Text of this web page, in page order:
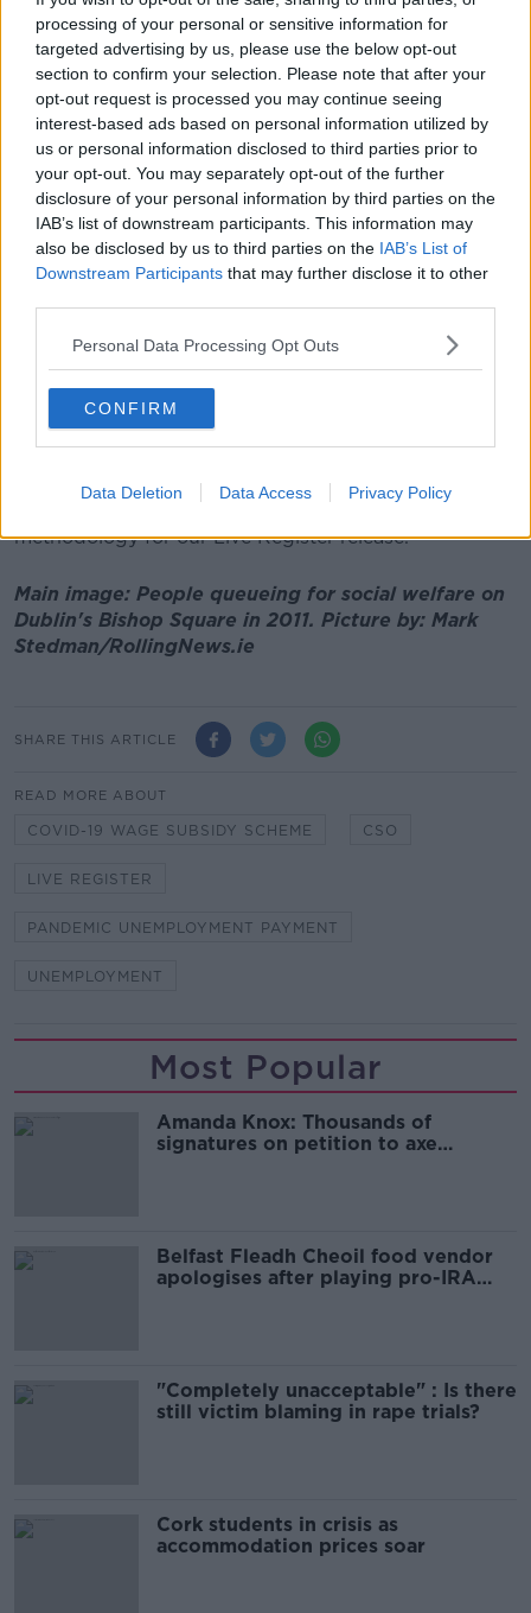
processing of your personal or sensitive information for
targeted advertising by us, please use the below opt-out
section to confirm your selection. Please note that after your
opt-out request is processed you may continue seeing
interest-based ads based on personal information utilized by
us or personal information disclosed to third parties prior to
your opt-out. You may separately opt-out of the further
disclosure of your personal information by third parties on the
IAB’s list of downstream participants. This information may
also be disclosed by us to third parties on the IAB’s List of
Downstream Participants that may further disclose it to other
Personal Data Processing Opt Outs
CONFIRM
Data Deletion Data Access Privacy Policy
between 25 and 44.
CSO statistician Catalina Gonzalez says: "The COVID-
19 income supports were originally set up as short-
term emergency income supports but they have been
extended several times and there have been changes
made in terms of the eligibility criteria and how they
are being administered.
"While the Pandemic Unemployment Payment and
the Temporary Wage Subsidy Scheme were both
expected, until recently, to cease in August, the latest
announcements have indicated that the Pandemic
Unemployment Payment is expected to continue into
2021 while the Temporary Wage Subsidy Scheme will
be replaced by the Employment Wage Subsidy
Scheme from September 1st 2020.
income support schemes and any new schemes to
methodology for our Live Register release."
Main image: People queueing for social welfare on
Dublin's Bishop Square in 2011. Picture by: Mark
Stedman/RollingNews.ie
SHARE THIS ARTICLE
READ MORE ABOUT
COVID-19 WAGE SUBSIDY SCHEME CSO
LIVE REGISTER
PANDEMIC UNEMPLOYMENT PAYMENT
UNEMPLOYMENT
Most Popular
Amanda Knox: Thousands of
signatures on petition to axe
Belfast Fleadh Cheoil food vendor
apologises after playing pro-IRA
"Completely unacceptable" : Is there
still victim blaming in rape trials?
Cork students in crisis as
accommodation prices soar